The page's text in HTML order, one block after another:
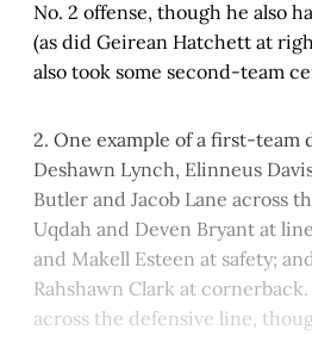
No. 2 offense, though he also
(as did Geirean Hatchett at
also took some second-team
2. One example of a first-team
Deshawn Lynch, Elinneus
Butler and Jacob Lane across
Uqdah and Deven Bryant at
and Makell Esteen at safety;
Rahshawn Clark at
across the defensive line,